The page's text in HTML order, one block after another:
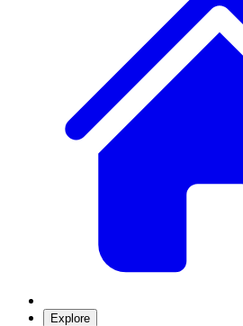
Explore